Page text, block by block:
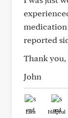
reported
Thank you,
John
Like Helpful